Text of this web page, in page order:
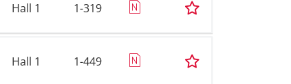
Hall 1 1-319
Hall 1 1-449